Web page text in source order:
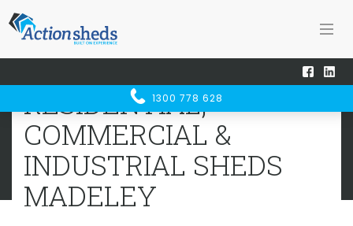
1300 778 628
RESIDENTIAL, COMMERCIAL &
INDUSTRIAL SHEDSMADELEY
Home Sheds WA
RESIDENTIAL,
COMMERCIAL &
INDUSTRIAL SHEDS
MADELEY